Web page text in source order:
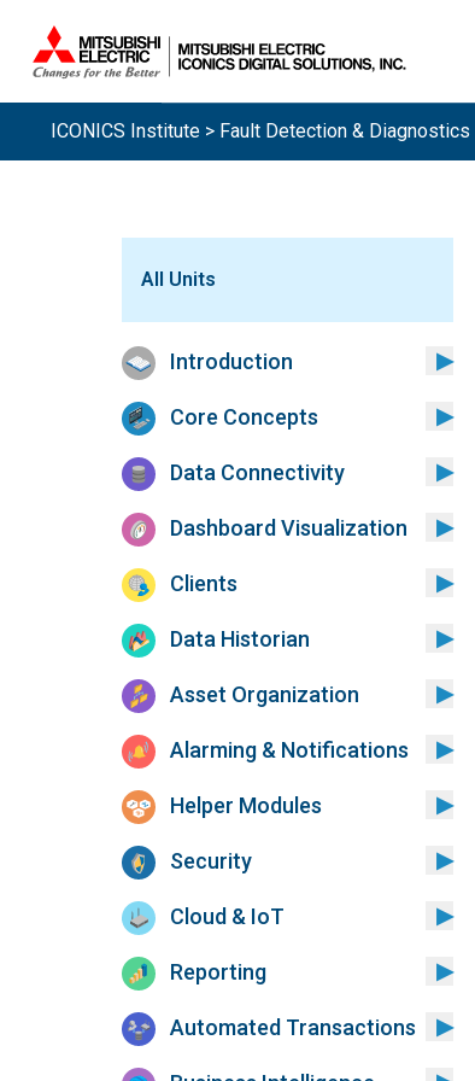
ICONICS Institute > Fault Detection & Diagnostics
All Units
Introduction
Core Concepts
Data Connectivity
Dashboard Visualization
Clients
Data Historian
Asset Organization
Alarming & Notifications
Helper Modules
Security
Cloud & IoT
Reporting
Automated Transactions